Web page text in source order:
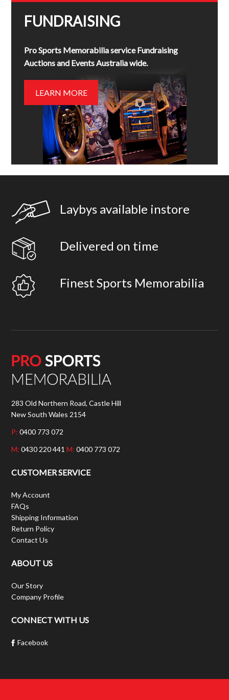
FUNDRAISING
Pro Sports Memorabilia service Fundraising
Auctions and Events Australia wide.
LEARN MORE
Laybys available instore
Delivered on time
Finest Sports Memorabilia
283 Old Northern Road, Castle Hill
New South Wales 2154
P: 0400 773 072
M: 0430 220 441M: 0400 773 072
CUSTOMER SERVICE
My Account
FAQs
Shipping Information
Return Policy
Contact Us
ABOUT US
Our Story
Company Profile
CONNECT WITH US
Facebook